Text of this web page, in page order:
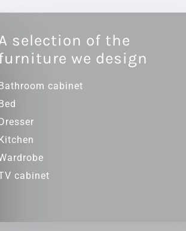
selection of the
we design
cabinet
cabinet